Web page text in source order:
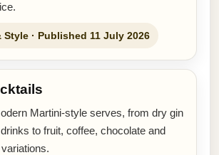
Style · Published 11 July 2026
Martini-style serves, from dry gin
to fruit, coffee, chocolate and